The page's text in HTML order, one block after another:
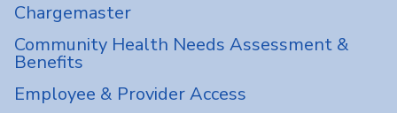
Chargemaster
Community Health Needs Assessment &
Benefits
Employee & Provider Access